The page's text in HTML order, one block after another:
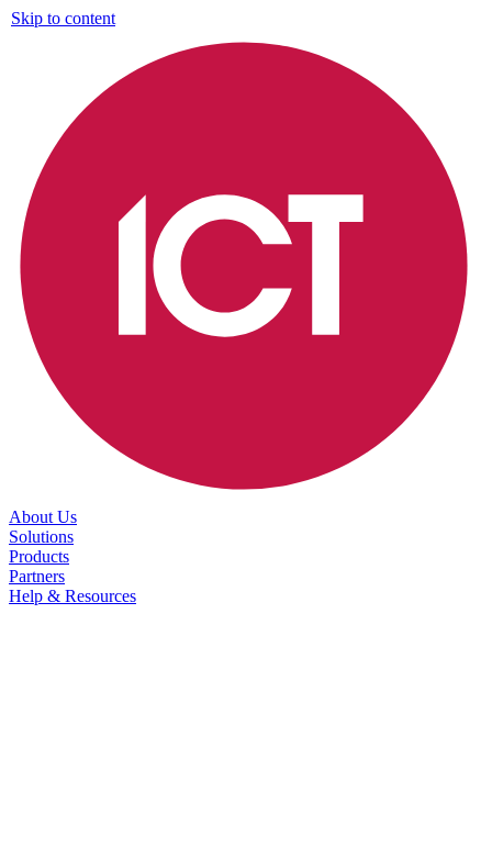
Skip to content
About Us
Solutions
Products
Partners
Help & Resources